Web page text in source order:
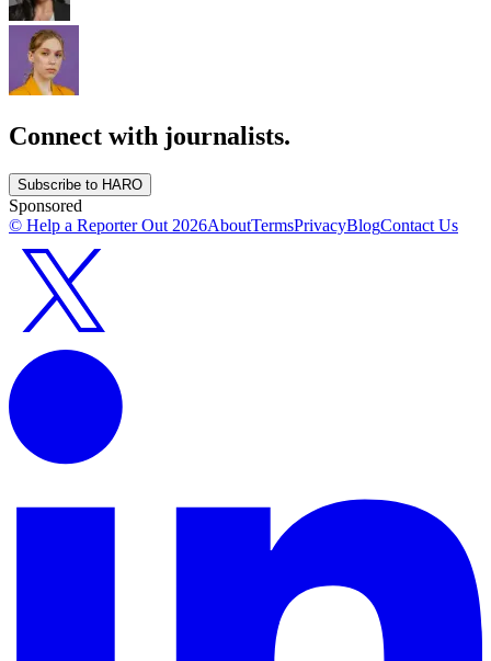
Connect with journalists.
Subscribe to HARO
Sponsored
© Help a Reporter Out 2026AboutTermsPrivacyBlogContact Us